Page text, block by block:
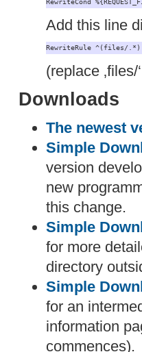
RewriteCond
Add this line
RewriteRule ^(files/.*) /
(replace
Downloads
The newest
Simple
version
new
this change.
Simple
for more
directory
Simple
for an
information
commences).